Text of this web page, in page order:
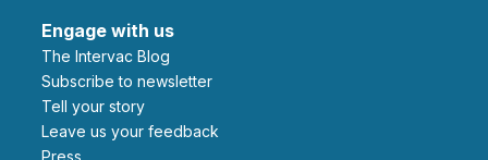
Engage with us
The Intervac Blog
Subscribe to newsletter
Tell your story
leave us your feedback
Press